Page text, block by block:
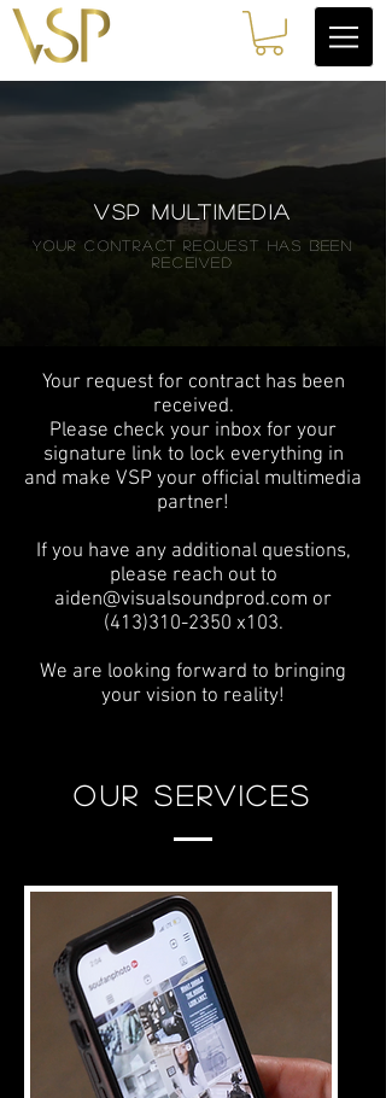
VSP MULTIMEDIA
your contract request has been
received
Your request for contract has been
received.
Please check your inbox for your
signature link to lock everything in
and make VSP your official multimedia
partner!
If you have any additional questions,
please reach out to
aiden@visualsoundprod.com or
(413)310-2350 x103.
We are looking forward to bringing
your vision to reality!
our Services